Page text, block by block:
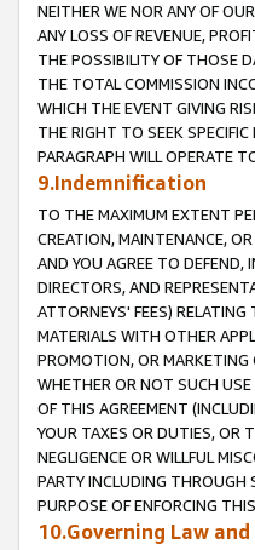
NEITHER WE NOR ANY OF
ANY LOSS OF REVENUE,
THE POSSIBILITY OF THOSE
THE TOTAL COMMISSION
WHICH THE EVENT GIVING
THE RIGHT TO SEEK
PARAGRAPH WILL OPERATE
9.Indemnification
TO THE MAXIMUM EXTENT
CREATION, MAINTENANCE,
AND YOU AGREE TO DEFEND,
DIRECTORS, AND
ATTORNEYS' FEES)
MATERIALS WITH OTHER
PROMOTION, OR MARKETING
WHETHER OR NOT SUCH
OF THIS AGREEMENT
YOUR TAXES OR DUTIES, OR
NEGLIGENCE OR WILLFUL
PARTY INCLUDING THROUGH
PURPOSE OF ENFORCING
10.Governing Law